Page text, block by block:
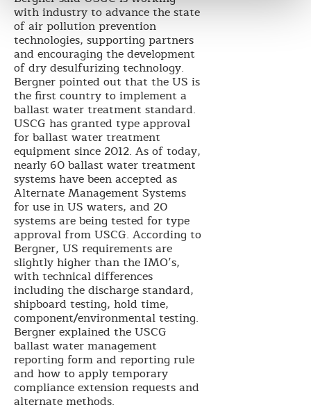
with industry to advance the state
of air pollution prevention
technologies, supporting partners
and encouraging the development
of dry desulfurizing technology.
Bergner pointed out that the US is
the first country to implement a
ballast water treatment standard.
USCG has granted type approval
for ballast water treatment
equipment since 2012. As of today,
nearly 60 ballast water treatment
systems have been accepted as
Alternate Management Systems
for use in US waters, and 20
systems are being tested for type
approval from USCG. According to
Bergner, US requirements are
slightly higher than the IMO’s,
with technical differences
including the discharge standard,
shipboard testing, hold time,
component/environmental testing.
Bergner explained the USCG
ballast water management
reporting form and reporting rule
and how to apply temporary
compliance extension requests and
alternate methods.